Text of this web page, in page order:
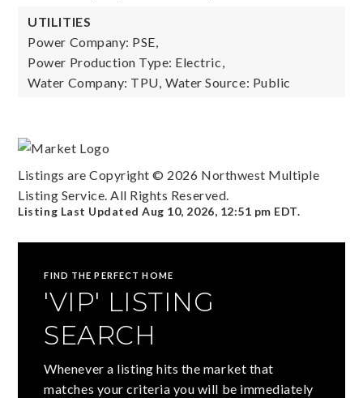
UTILITIES
Power Company: PSE,
Power Production Type: Electric,
Water Company: TPU, Water Source: Public
Listings are Copyright © 2026 Northwest Multiple
Listing Service. All Rights Reserved.
Listing Last UpdatedAug 10, 2026, 12:51 pm EDT.
FIND THE PERFECT HOME
'VIP' LISTING
SEARCH
Whenever a listing hits the market that
matches your criteria you will be immediately